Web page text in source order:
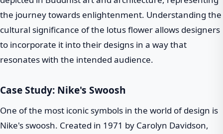
the journey towards enlightenment. Understanding the
cultural significance of the lotus flower allows designers
to incorporate it into their designs in a way that
resonates with the intended audience.
Case Study: Nike's Swoosh
One of the most iconic symbols in the world of design is
Nike's swoosh. Created in 1971 by Carolyn Davidson,